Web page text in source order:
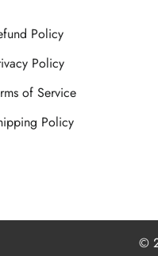
Policy
Policy
of Service
Policy
©